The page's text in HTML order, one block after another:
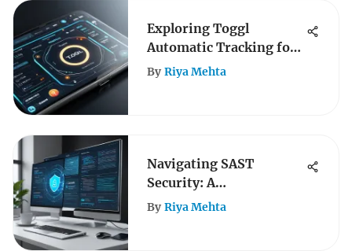
Exploring Toggl
Automatic Tracking for
Enhanced Productivity
By Riya Mehta
Navigating SAST
Security: A
Comprehensive Guide
By Riya Mehta